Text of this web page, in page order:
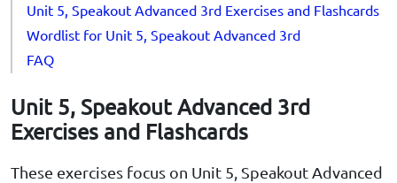
Unit 5, Speakout Advanced 3rd Exercises and Flashcards
Wordlist for Unit 5, Speakout Advanced 3rd
FAQ
Unit 5, Speakout Advanced 3rd
Exercises and Flashcards
These exercises focus on Unit 5, Speakout Advanced